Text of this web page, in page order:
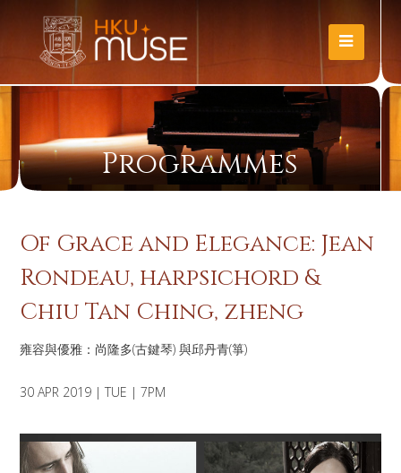
Programmes
Of Grace and Elegance: Jean
Rondeau, harpsichord &
Chiu Tan Ching, zheng
雍容與優雅：尚隆多(古鍵琴) 與邱丹青(箏)
30 APR 2019 | TUE | 7PM